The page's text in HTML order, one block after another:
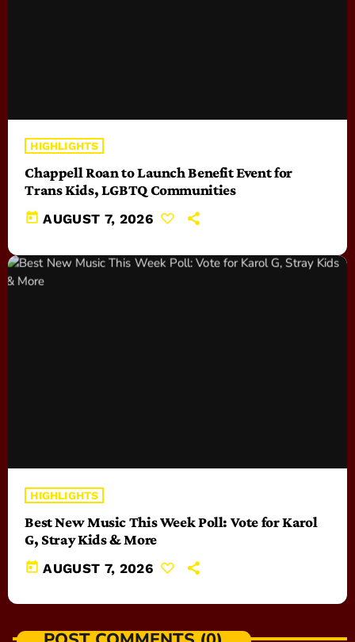
HIGHLIGHTS
Chappell Roan to Launch Benefit Event for
Trans Kids, LGBTQ Communities
today AUGUST 7, 2026
HIGHLIGHTS
Best New Music This Week Poll: Vote for Karol
G, Stray Kids & More
today AUGUST 7, 2026